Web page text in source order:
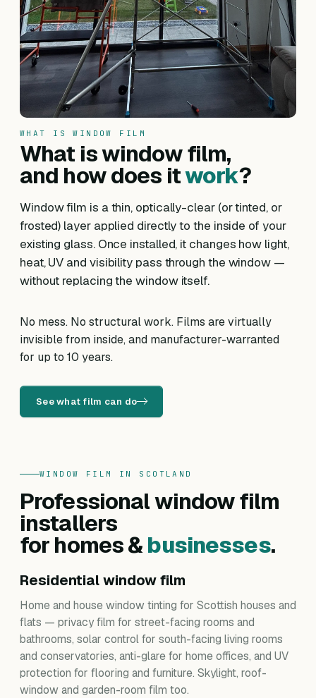
WHAT IS WINDOW FILM
What is window film,
and how does itwork?
Window film is a thin, optically-clear (or tinted, or
frosted) layer applied directly to the inside of your
existing glass. Once installed, it changes how light,
heat, UV and visibility pass through the window —
without replacing the window itself.
No mess. No structural work. Films are virtually
invisible from inside, and manufacturer-warranted
for up to 10 years.
See what film can do
WINDOW FILM IN SCOTLAND
Professional window film
installers
for homes &businesses.
Residential window film
Home and house window tinting for Scottish houses and
flats — privacy film for street-facing rooms and
bathrooms, solar control for south-facing living rooms
and conservatories, anti-glare for home offices, and UV
protection for flooring and furniture. Skylight, roof-
window and garden-room film too.